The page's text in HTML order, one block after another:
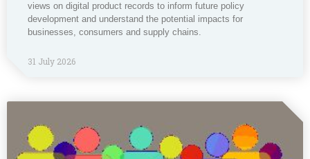
views on digital product records to inform future policy
development and understand the potential impacts for
businesses, consumers and supply chains.
31 July 2026